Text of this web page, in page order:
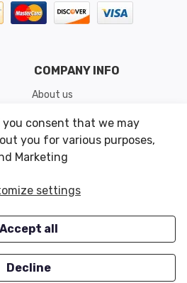
COMPANY INFO
About us
Shipping & Returns
Conditions of Use
OUR OFFERS
Closeouts
consent that we may
you for various purposes,
Marketing
settings
Accept all
Decline